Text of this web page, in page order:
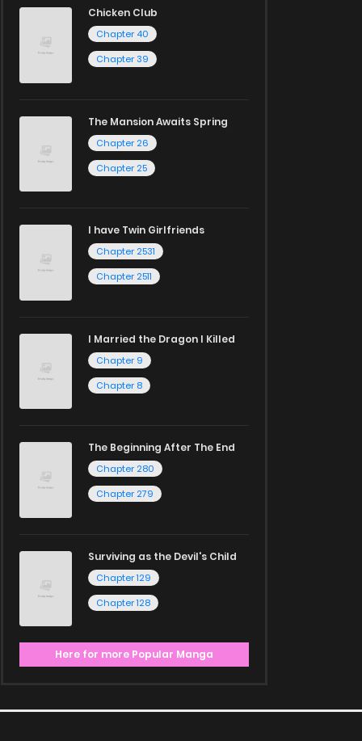
Chicken Club
Chapter 40
Chapter 39
The Mansion Awaits Spring
Chapter 26
Chapter 25
I have Twin Girlfriends
Chapter 2531
Chapter 2511
I Married the Dragon I Killed
Chapter 9
Chapter 8
The Beginning After The End
Chapter 280
Chapter 279
Surviving as the Devil's Child
Chapter 129
Chapter 128
Here for more Popular Manga